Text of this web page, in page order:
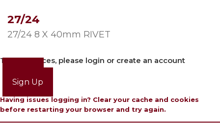
27/24
27/24 8 X 40mm RIVET
To view prices, please login or create an account
Sign Up
Having issues logging in? Clear your cache and cookies
before restarting your browser and try again.